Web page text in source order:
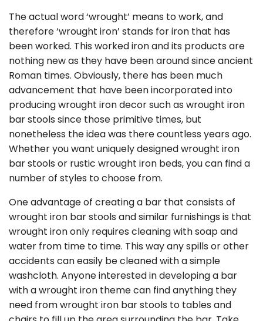
The actual word ‘wrought’ means to work, and
therefore ‘wrought iron’ stands for iron that has
been worked. This worked iron and its products are
nothing new as they have been around since ancient
Roman times. Obviously, there has been much
advancement that have been incorporated into
producing wrought iron decor such as wrought iron
bar stools since those primitive times, but
nonetheless the idea was there countless years ago.
Whether you want uniquely designed wrought iron
bar stools or rustic wrought iron beds, you can find a
number of styles to choose from.
One advantage of creating a bar that consists of
wrought iron bar stools and similar furnishings is that
wrought iron only requires cleaning with soap and
water from time to time. This way any spills or other
accidents can easily be cleaned with a simple
washcloth. Anyone interested in developing a bar
with a wrought iron theme can find anything they
need from wrought iron bar stools to tables and